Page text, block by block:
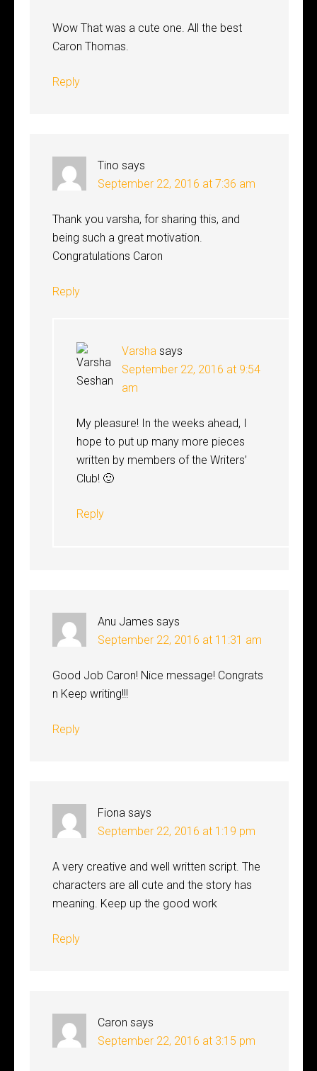
Wow That was a cute one. All the best
Caron Thomas.
Reply
Tino says
September 22, 2016 at 7:36 am
Thank you varsha, for sharing this, and
being such a great motivation.
Congratulations Caron
Reply
Varsha says
September 22, 2016 at 9:54
am
My pleasure! In the weeks ahead, I
hope to put up many more pieces
written by members of the Writers’
Club! 🙂
Reply
Anu James says
September 22, 2016 at 11:31 am
Good Job Caron! Nice message! Congrats
n Keep writing!!!
Reply
Fiona says
September 22, 2016 at 1:19 pm
A very creative and well written script. The
characters are all cute and the story has
meaning. Keep up the good work
Reply
Caron says
September 22, 2016 at 3:15 pm